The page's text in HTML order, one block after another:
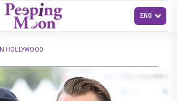
HOLLYWOOD